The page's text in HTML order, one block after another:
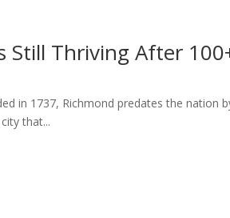
Still Thriving After
in 1737, Richmond predates the nation
that...